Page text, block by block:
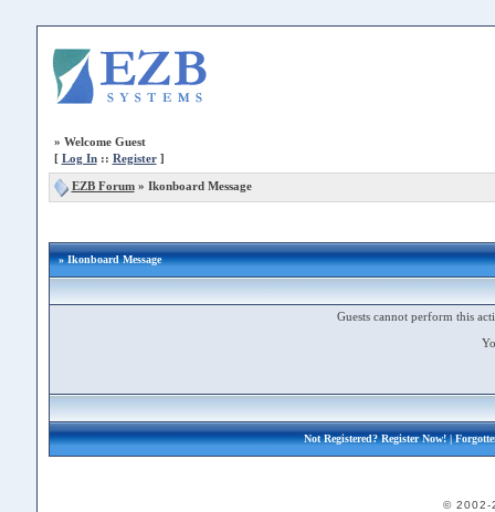
» Welcome Guest
[ Log In:: Register]
EZB Forum» Ikonboard Message
» Ikonboard Message
Guests cannot perform this
Not Registered?Register Now!|
© 2002-